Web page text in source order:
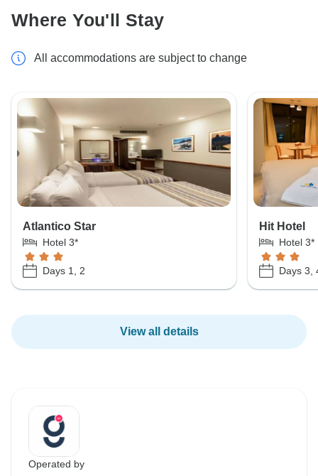
Where You'll Stay
All accommodations are subject to change
Atlantico Star
Hotel 3*
Days 1, 2
Hit Hotel
Hotel 3*
Days 3,
View all details
Operated by